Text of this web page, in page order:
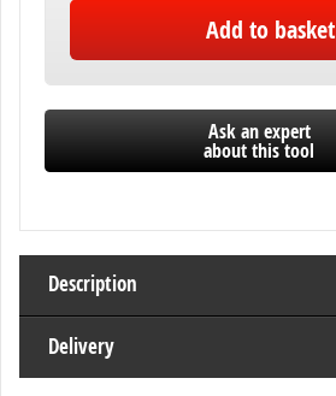
Add to basket
Ask an expert
about this tool
Description
Delivery